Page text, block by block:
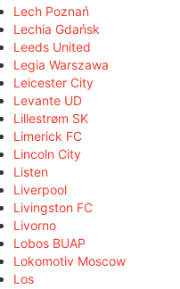
Lech Poznań
Lechia Gdańsk
Leeds United
Legia Warszawa
Leicester City
Levante UD
Lillestrøm SK
Limerick FC
Lincoln City
Listen
Liverpool
Livingston FC
Livorno
Lobos BUAP
Lokomotiv Moscow
Los